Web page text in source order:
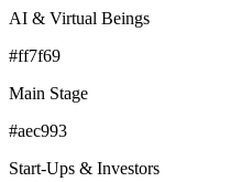
AI & Virtual Beings
#ff7f69
Main Stage
#aec993
Start-Ups & Investors